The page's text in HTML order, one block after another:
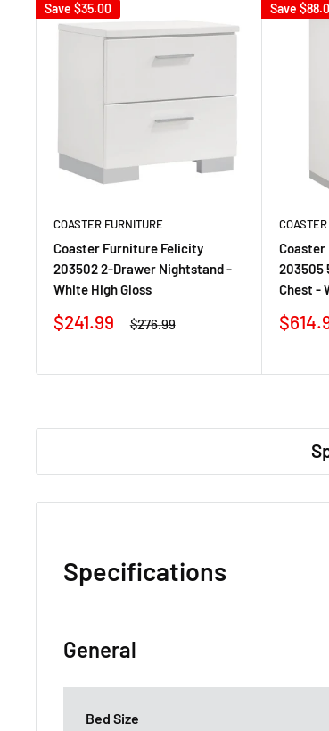
Save $35.00
COASTER FURNITURE
Coaster Furniture Felicity
203502 2-Drawer Nightstand -
White High Gloss
Sale
$241.99
Regular
$276.99
Save
203505
Chest -
Sale
Specifications
General
Bed Size